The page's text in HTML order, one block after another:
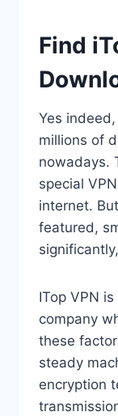
Find
Yes
millions of
nowadays.
special
internet.
featured,
ITop VPN
company
these
steady
encryption